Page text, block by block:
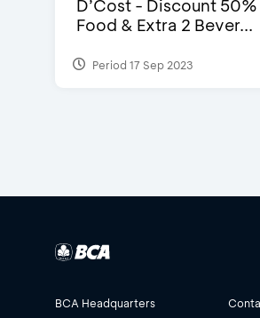
D’Cost - Discount 50%
Food & Extra 2 Bever...
Period 17 Sep 2023
BCA Headquarters